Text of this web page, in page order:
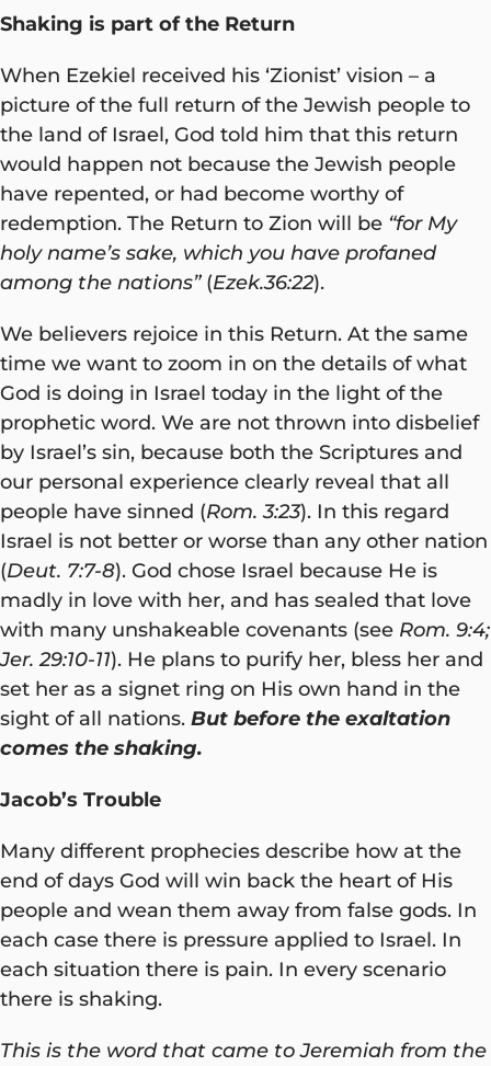
Shaking is part of the Return
When Ezekiel received his ‘Zionist’ vision – a
picture of the full return of the Jewish people to
the land of Israel, God told him that this return
would happen not because the Jewish people
have repented, or had become worthy of
redemption. The Return to Zion will be “for My
holy name’s sake, which you have profaned
among the nations”(Ezek.36:22).
We believers rejoice in this Return. At the same
time we want to zoom in on the details of what
God is doing in Israel today in the light of the
prophetic word. We are not thrown into disbelief
by Israel’s sin, because both the Scriptures and
our personal experience clearly reveal that all
people have sinned (Rom. 3:23). In this regard
Israel is not better or worse than any other nation
(Deut. 7:7-8). God chose Israel because He is
madly in love with her, and has sealed that love
with many unshakeable covenants (see Rom. 9:4;
Jer. 29:10-11). He plans to purify her, bless her and
set her as a signet ring on His own hand in the
sight of all nations. But before the exaltation
comes the shaking.
Jacob’s Trouble
Many different prophecies describe how at the
end of days God will win back the heart of His
people and wean them away from false gods. In
each case there is pressure applied to Israel. In
each situation there is pain. In every scenario
there is shaking.
This is the word that came to Jeremiah from the